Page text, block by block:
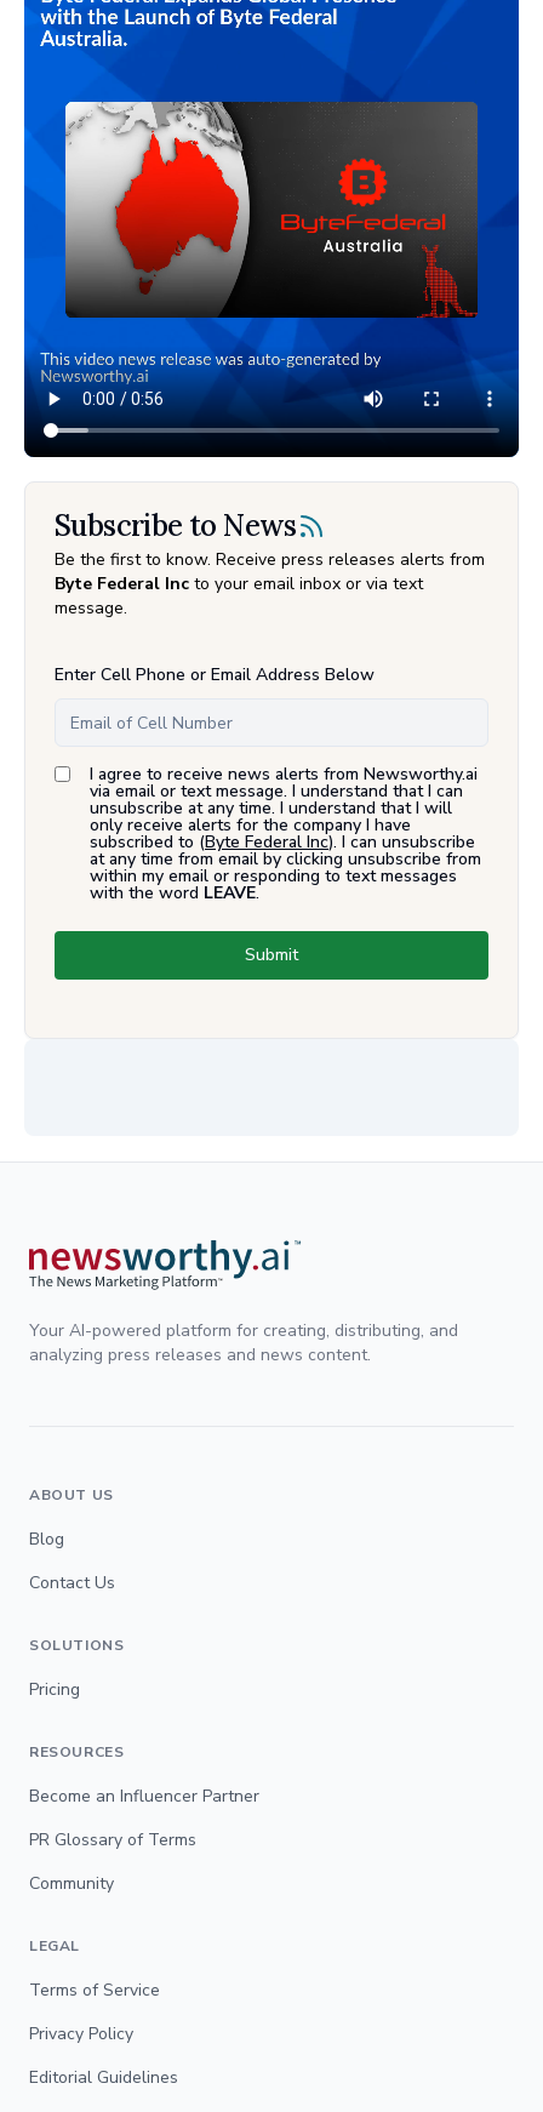
Subscribe to News
Be the first to know. Receive press releases alerts from
Byte Federal Inc to your email inbox or via text
message.
Enter Cell Phone or Email Address Below
I agree to receive news alerts from Newsworthy.ai
via email or text message. I understand that I can
unsubscribe at any time. I understand that I will
only receive alerts for the company I have
subscribed to (Byte Federal Inc). I can unsubscribe
at any time from email by clicking unsubscribe from
within my email or responding to text messages
with the word LEAVE.
Submit
Your AI-powered platform for creating, distributing, and
analyzing press releases and news content.
ABOUT US
Blog
Contact Us
SOLUTIONS
Pricing
RESOURCES
Become an Influencer Partner
PR Glossary of Terms
Community
LEGAL
Terms of Service
Privacy Policy
Editorial Guidelines